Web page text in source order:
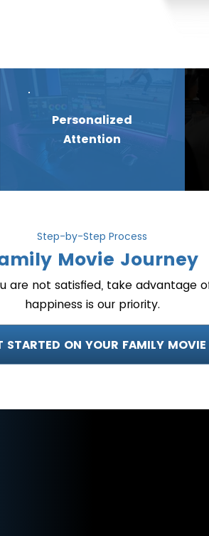
Personalized
Attention
Step-by-Step Process
Movie Journey
are not satisfied, take advantage
happiness is our priority.
STARTED ON YOUR FAMILY MOVIE